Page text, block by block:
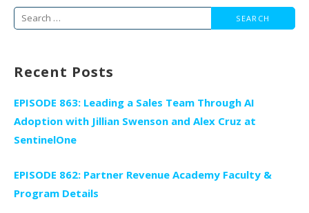
Search
Recent Posts
EPISODE 863: Leading a Sales Team Through AI
Adoption with Jillian Swenson and Alex Cruz at
SentinelOne
EPISODE 862: Partner Revenue Academy Faculty &
Program Details